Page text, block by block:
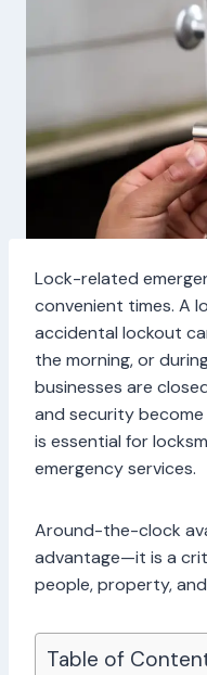
Lock-related
convenient times. A
accidental lockout
the morning, or
businesses are
and security
is essential for
emergency services.
Around-the-clock
advantage—it is a
people, property,
Table of